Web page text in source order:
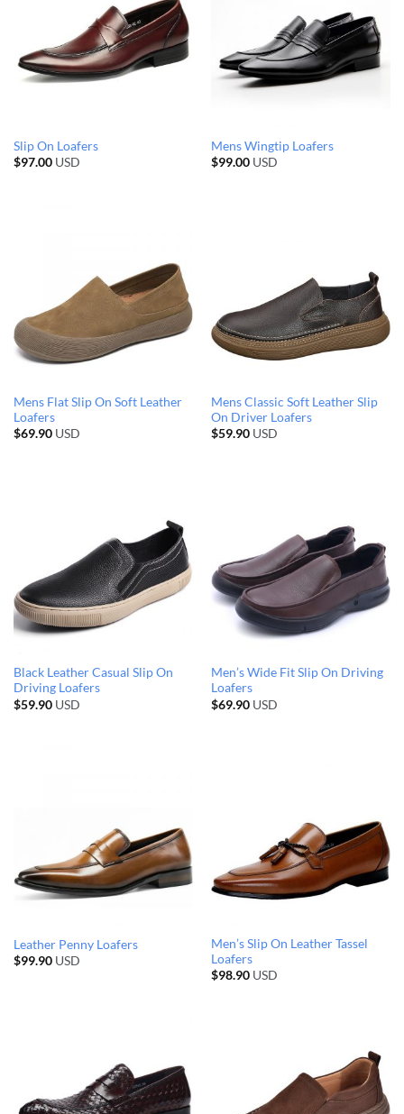
Slip On Loafers
$97.00USD
Mens Wingtip Loafers
$99.00USD
Mens Flat Slip On Soft Leather
Loafers
$69.90USD
Mens Classic Soft Leather Slip
On Driver Loafers
$59.90USD
Black Leather Casual Slip On
Driving Loafers
$59.90USD
Men’s Wide Fit Slip On Driving
Loafers
$69.90USD
Leather Penny Loafers
$99.90USD
Men’s Slip On Leather Tassel
Loafers
$98.90USD